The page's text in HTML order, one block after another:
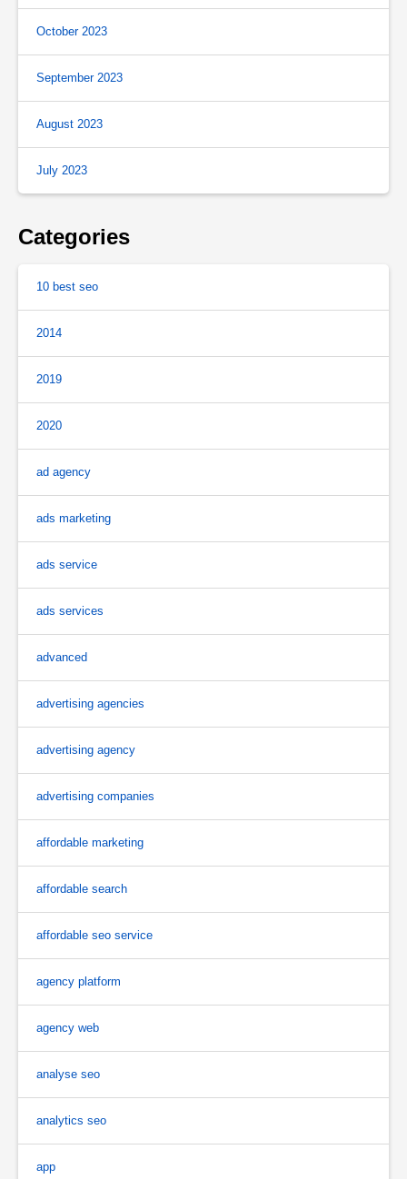
October 2023
September 2023
August 2023
July 2023
Categories
10 best seo
2014
2019
2020
ad agency
ads marketing
ads service
ads services
advanced
advertising agencies
advertising agency
advertising companies
affordable marketing
affordable search
affordable seo service
agency platform
agency web
analyse seo
analytics seo
app